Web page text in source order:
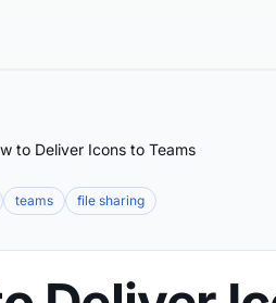
to Deliver Icons to Teams
teams file sharing